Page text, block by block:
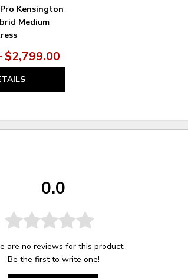
Kensington
Medium
$2,799.00
0.0
are no reviews for this product.
Be the first to write one!